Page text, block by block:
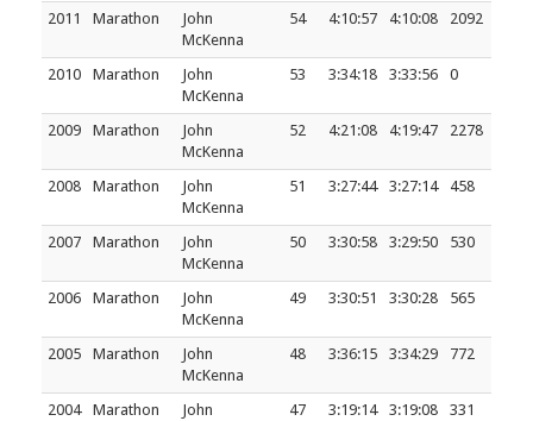
2011 Marathon
John
McKenna
54 4:10:57 4:10:08 2092
2010 Marathon
John
McKenna
53 3:34:18 3:33:56 0
2009 Marathon
John
McKenna
52 4:21:08 4:19:47 2278
2008 Marathon
John
McKenna
51 3:27:44 3:27:14 458
2007 Marathon
John
McKenna
50 3:30:58 3:29:50 530
2006 Marathon
John
McKenna
49 3:30:51 3:30:28 565
2005 Marathon
John
McKenna
48 3:36:15 3:34:29 772
2004 Marathon
John
47 3:19:14 3:19:08 331